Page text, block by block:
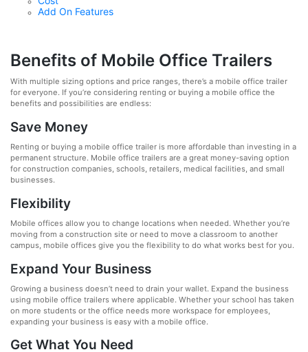
Add On Features
Benefits of Mobile Office Trailers
With multiple sizing options and price ranges, there’s a mobile office trailer
for everyone. If you’re considering renting or buying a mobile office the
benefits and possibilities are endless:
Save Money
Renting or buying a mobile office trailer is more affordable than investing in a
permanent structure. Mobile office trailers are a great money-saving option
for construction companies, schools, retailers, medical facilities, and small
businesses.
Flexibility
Mobile offices allow you to change locations when needed. Whether you’re
moving from a construction site or need to move a classroom to another
campus, mobile offices give you the flexibility to do what works best for you.
Expand Your Business
Growing a business doesn’t need to drain your wallet. Expand the business
using mobile office trailers where applicable. Whether your school has taken
on more students or the office needs more workspace for employees,
expanding your business is easy with a mobile office.
Get What You Need